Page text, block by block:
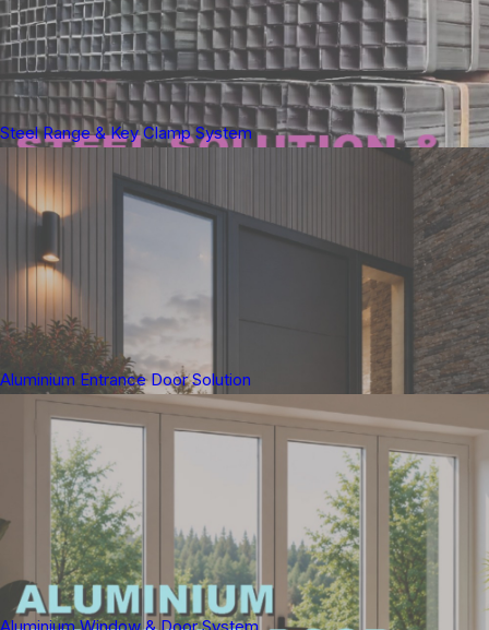
Steel Range & Key Clamp System
Aluminium Entrance Door Solution